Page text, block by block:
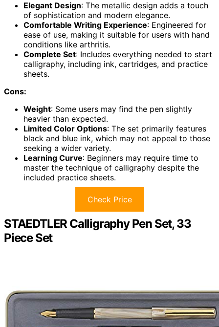
Elegant Design: The metallic design adds a touch
of sophistication and modern elegance.
Comfortable Writing Experience: Engineered for
ease of use, making it suitable for users with hand
conditions like arthritis.
Complete Set: Includes everything needed to start
calligraphy, including ink, cartridges, and practice
sheets.
Cons:
Weight: Some users may find the pen slightly
heavier than expected.
Limited Color Options: The set primarily features
black and blue ink, which may not appeal to those
seeking a wider variety.
Learning Curve: Beginners may require time to
master the technique of calligraphy despite the
included practice sheets.
Check Price
STAEDTLER Calligraphy Pen Set, 33
Piece Set